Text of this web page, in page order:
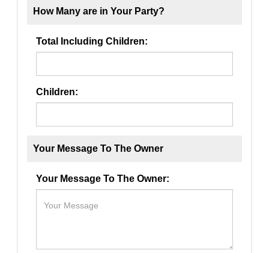
How Many are in Your Party?
Total Including Children:
Children:
Your Message To The Owner
Your Message To The Owner: